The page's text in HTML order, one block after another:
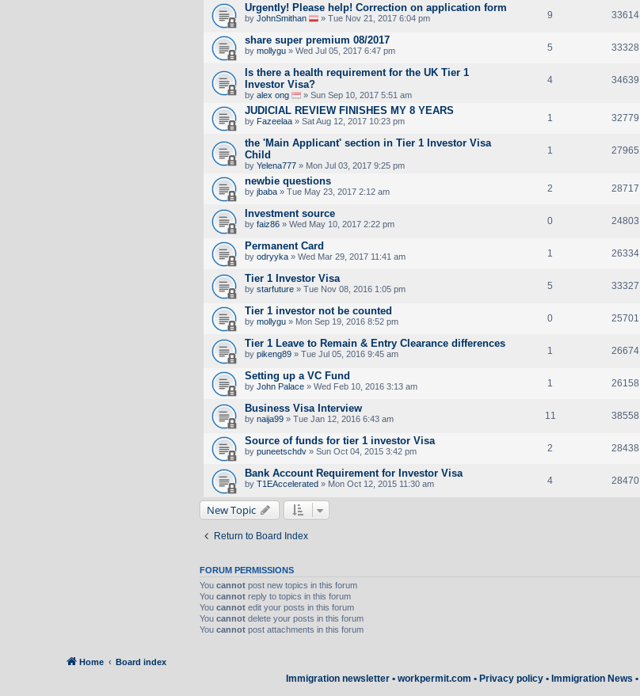
Urgently! Please help! Correction on application form
by JohnSmithan » Tue Nov 21, 2017 6:04 pm 9 33614
share super premium 08/2017
by mollygu » Wed Jul 05, 2017 6:47 pm 5 33328
Is there a health requirement for the UK Tier 1
Investor Visa?
by alex ong » Sun Sep 10, 2017 5:51 am
4 34639
JUDICIAL REVIEW FINISHES MY 8 YEARS
by Fazeelaa » Sat Aug 12, 2017 10:23 pm 1 32779
the 'Main Applicant' section in Tier 1 Investor Visa
Child
by Yelena777 » Mon Jul 03, 2017 9:25 pm
1 27965
newbie questions
by jbaba » Tue May 23, 2017 2:12 am 2 28717
Investment source
by faiz86 » Wed May 10, 2017 2:22 pm 0 24803
Permanent Card
by odryyka » Wed Mar 29, 2017 11:41 am 1 26334
Tier 1 Investor Visa
by starfuture » Tue Nov 08, 2016 1:05 pm 5 33327
Tier 1 investor not be counted
by mollygu » Mon Sep 19, 2016 8:52 pm 0 25701
Tier 1 Leave to Remain & Entry Clearance differences
by pikeng89 » Tue Jul 05, 2016 9:45 am 1 26674
Setting up a VC Fund
by John Palace » Wed Feb 10, 2016 3:13 am 1 26158
Business Visa Interview
by naija99 » Tue Jan 12, 2016 6:43 am 11 38558
Source of funds for tier 1 investor Visa
by puneetschdv » Sun Oct 04, 2015 3:42 pm 2 28438
Bank Account Requirement for Investor Visa
by T1EAccelerated » Mon Oct 12, 2015 11:30 am 4 28470
New Topic
Return to Board Index
FORUM PERMISSIONS
You cannot post new topics in this forum
You cannot reply to topics in this forum
You cannot edit your posts in this forum
You cannot delete your posts in this forum
You cannot post attachments in this forum
Home Board index
Immigration newsletter • workpermit.com • Privacy policy • Immigration News •